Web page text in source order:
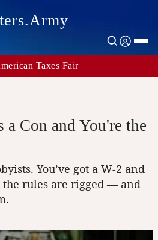
Taxes Fair
a Con and You're the
You’ve got a W-2 and
the rules are rigged — and